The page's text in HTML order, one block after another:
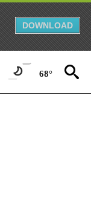
DOWNLOAD
68°